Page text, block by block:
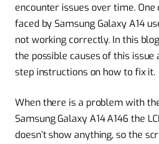
encounter issues over time.
faced by Samsung Galaxy A14
not working correctly. In this
the possible causes of this issue
step instructions on how to fix it.
When there is a problem with
Samsung Galaxy A14 A146 the
doesn’t show anything, so the